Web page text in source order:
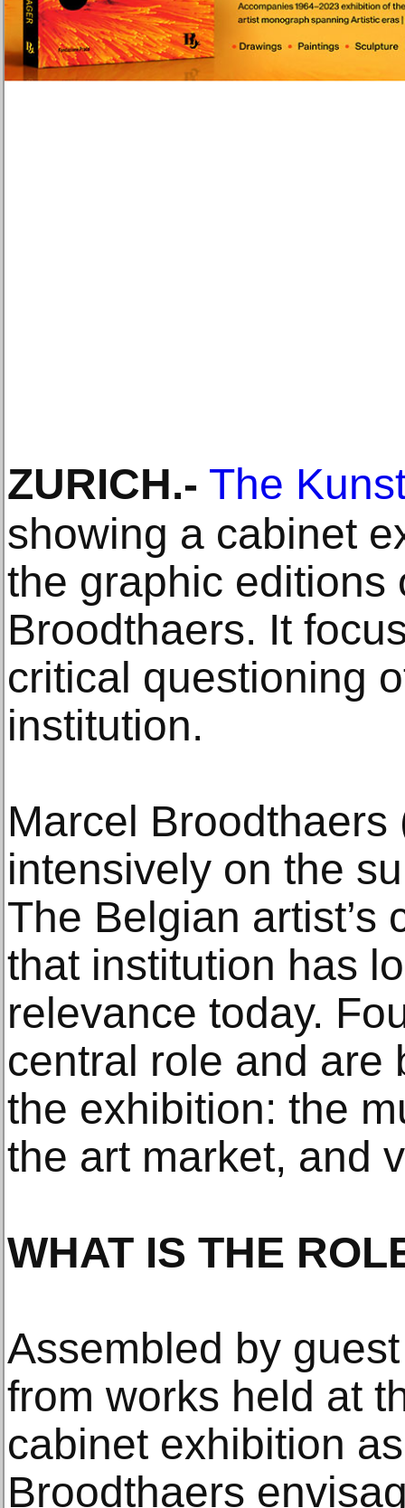
ZURICH.- The
showing a cabinet
the graphic editions
Broodthaers. It
critical questioning
institution.
Marcel
intensively on the
The Belgian artist’s
that institution has
relevance today.
central role and are
the exhibition: the
the art market, and
WHAT IS THE
Assembled by
from works held at
cabinet exhibition
Broodthaers